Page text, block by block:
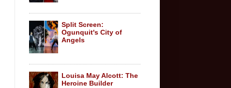
Split Screen:
Ogunquit's City of
Angels
Louisa May Alcott: The
Heroine Builder